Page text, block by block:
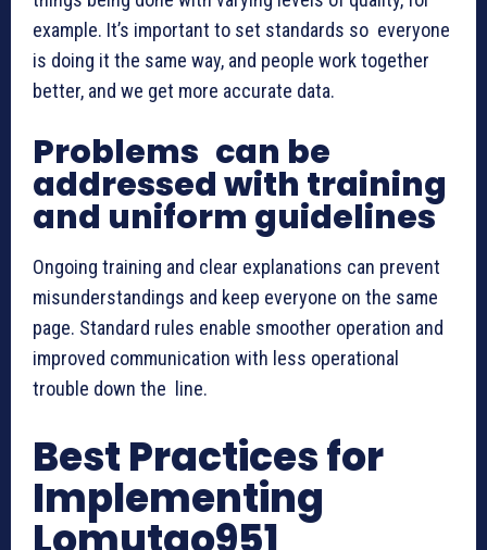
example. It’s important to set standards so everyone
is doing it the same way, and people work together
better, and we get more accurate data.
Problems can be
addressed with training
and uniform guidelines
Ongoing training and clear explanations can prevent
misunderstandings and keep everyone on the same
page. Standard rules enable smoother operation and
improved communication with less operational
trouble down the line.
Best Practices for
Implementing